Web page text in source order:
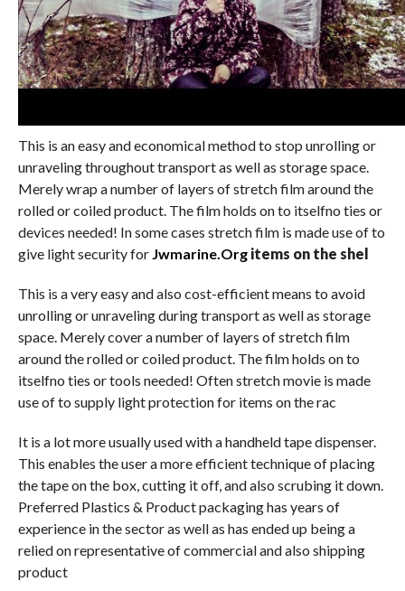
This is an easy and economical method to stop unrolling or
unraveling throughout transport as well as storage space.
Merely wrap a number of layers of stretch film around the
rolled or coiled product. The film holds on to itselfno ties or
devices needed! In some cases stretch film is made use of to
give light security for Jwmarine.Org items on the shel
This is a very easy and also cost-efficient means to avoid
unrolling or unraveling during transport as well as storage
space. Merely cover a number of layers of stretch film
around the rolled or coiled product. The film holds on to
itselfno ties or tools needed! Often stretch movie is made
use of to supply light protection for items on the rac
It is a lot more usually used with a handheld tape dispenser.
This enables the user a more efficient technique of placing
the tape on the box, cutting it off, and also scrubing it down.
Preferred Plastics & Product packaging has years of
experience in the sector as well as has ended up being a
relied on representative of commercial and also shipping
product